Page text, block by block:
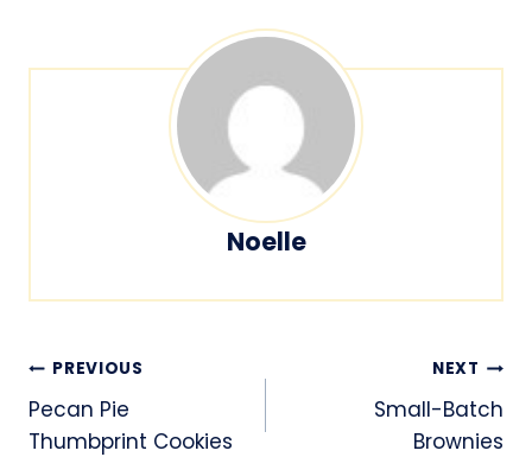
Noelle
Post
navigation
PREVIOUS
Pecan Pie
Thumbprint Cookies
NEXT
Small-Batch
Brownies